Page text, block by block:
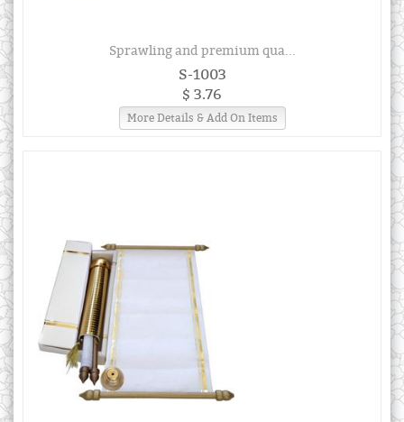
Sprawling and premium qua...
S-1003
$ 3.76
More Details & Add On Items